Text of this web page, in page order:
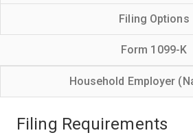
Filing Options
Form 1099-K
Household Employer
Filing Requirements